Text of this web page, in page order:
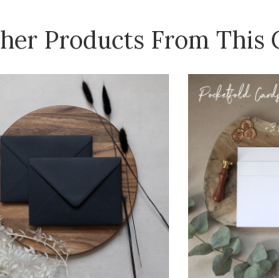
Products From This